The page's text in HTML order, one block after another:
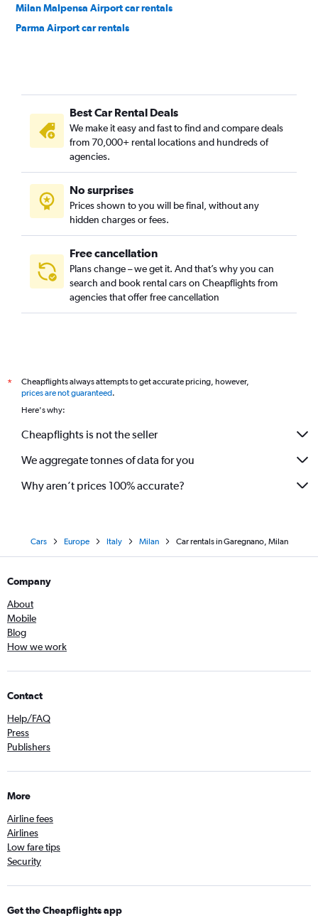
Milan Malpensa Airport car rentals
Parma Airport car rentals
Best Car Rental Deals
We make it easy and fast to find and compare deals
from 70,000+ rental locations and hundreds of
agencies.
No surprises
Prices shown to you will be final, without any
hidden charges or fees.
Free cancellation
Plans change – we get it. And that’s why you can
search and book rental cars on Cheapflights from
agencies that offer free cancellation
*
Cheapflights always attempts to get accurate pricing, however,
prices are not guaranteed.
Here's why:
Cheapflights is not the seller
We aggregate tonnes of data for you
Why aren’t prices 100% accurate?
Cars Europe Italy Milan Car rentals in Garegnano, Milan
Company
About
Mobile
Blog
How we work
Contact
Help/FAQ
Press
Publishers
More
Airline fees
Airlines
Low fare tips
Security
Get the Cheapflights app